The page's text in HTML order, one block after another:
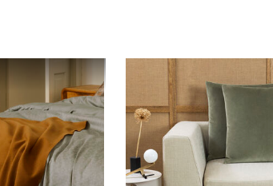
main content area of the page